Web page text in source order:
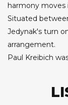
harmony moves
Situated
Jedynak's turn
arrangement.
Paul Kreibich